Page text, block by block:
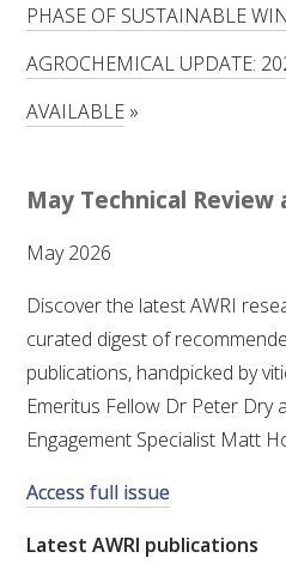
RESEARCH,
METABOLOMICS SA
WINE MICROORGANISM
SERVICES TO INDUSTRY
AWRI HELPDESK
WINEMAKING
VITICULTURE
PHASE OF SUSTAINABLE
AGROCHEMICAL UPDATE:
AVAILABLE »
May Technical Review
May 2026
Discover the latest AWRI
curated digest of
publications, handpicked by
Emeritus Fellow Dr Peter Dry
Engagement Specialist Matt
Access full issue
Latest AWRI publications